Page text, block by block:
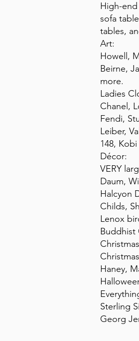
High-
sofa
tables,
Art:
Howell,
Beirne,
more.
Ladies
Chanel,
Fendi,
Leiber,
148,
Décor:
VERY
Daum,
Halcyon
Childs,
Lenox
Buddhist
Haney,
Sterling
Georg